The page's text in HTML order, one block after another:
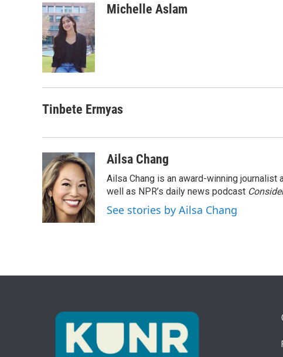
c
e
b
o
o
k
i
t
t
e
n
k
e
d
I
n
aMichelle Aslam
Tinbete Ermyas
Ailsa Chang
Ailsa Chang is an award-winning journalist
well as NPR’s daily news podcast
See stories by Ailsa Chang